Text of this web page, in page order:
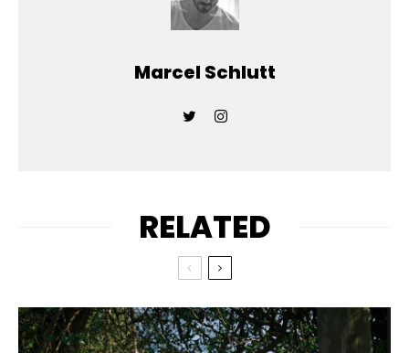
Marcel Schlutt
RELATED